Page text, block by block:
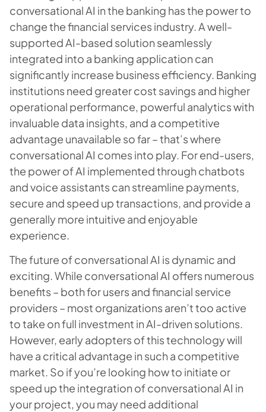
conversational AI in the banking has the power to
change the financial services industry. A well-
supported AI-based solution seamlessly
integrated into a banking application can
significantly increase business efficiency. Banking
institutions need greater cost savings and higher
operational performance, powerful analytics with
invaluable data insights, and a competitive
advantage unavailable so far – that’s where
conversational AI comes into play. For end-users,
the power of AI implemented through chatbots
and voice assistants can streamline payments,
secure and speed up transactions, and provide a
generally more intuitive and enjoyable
experience.
The future of conversational AI is dynamic and
exciting. While conversational AI offers numerous
benefits – both for users and financial service
providers – most organizations aren’t too active
to take on full investment in AI-driven solutions.
However, early adopters of this technology will
have a critical advantage in such a competitive
market. So if you’re looking how to initiate or
speed up the integration of conversational AI in
your project, you may need additional